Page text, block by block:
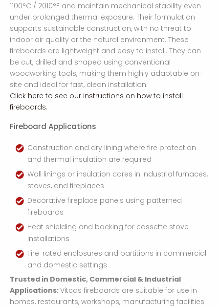
1100°C / 2010°F and maintain mechanical stability even
under prolonged thermal exposure. Their formulation
supports sustainable construction, with no threat to
indoor air quality or the natural environment. These
fireboards are lightweight and easy to install. They can
be cut, drilled and shaped using conventional
woodworking tools, making them highly adaptable on-
site and ideal for fast, clean installation.
Click here to see our instructions on how to install
fireboards.
Fireboard Applications
Construction and dry lining where fire protection
and thermal insulation are required
Wall linings or insulation cores in industrial furnaces,
stoves, and fireplaces
Decorative fireplace panels using patterned
fireboards
Heat shielding and backing for cassette stove
installations
Fire-rated enclosures and partitions in commercial
and domestic settings
Trusted in Domestic, Commercial & Industrial
Applications:Vitcas fireboards are suitable for use in
homes, restaurants, workshops, manufacturing facilities